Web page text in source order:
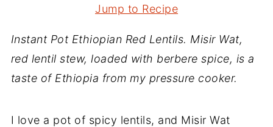
Jump to Recipe
Instant Pot Ethiopian Red Lentils. Misir Wat,
red lentil stew, loaded with berbere spice, is a
taste of Ethiopia from my pressure cooker.
I love a pot of spicy lentils, and Misir Wat